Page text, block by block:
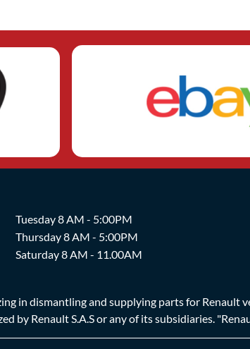
Tuesday 8 AM - 5:00PM
Thursday 8 AM - 5:00PM
Saturday 8 AM - 11.00AM
in dismantling and supplying parts for Renault
by Renault S.A.S or any of its subsidiaries.